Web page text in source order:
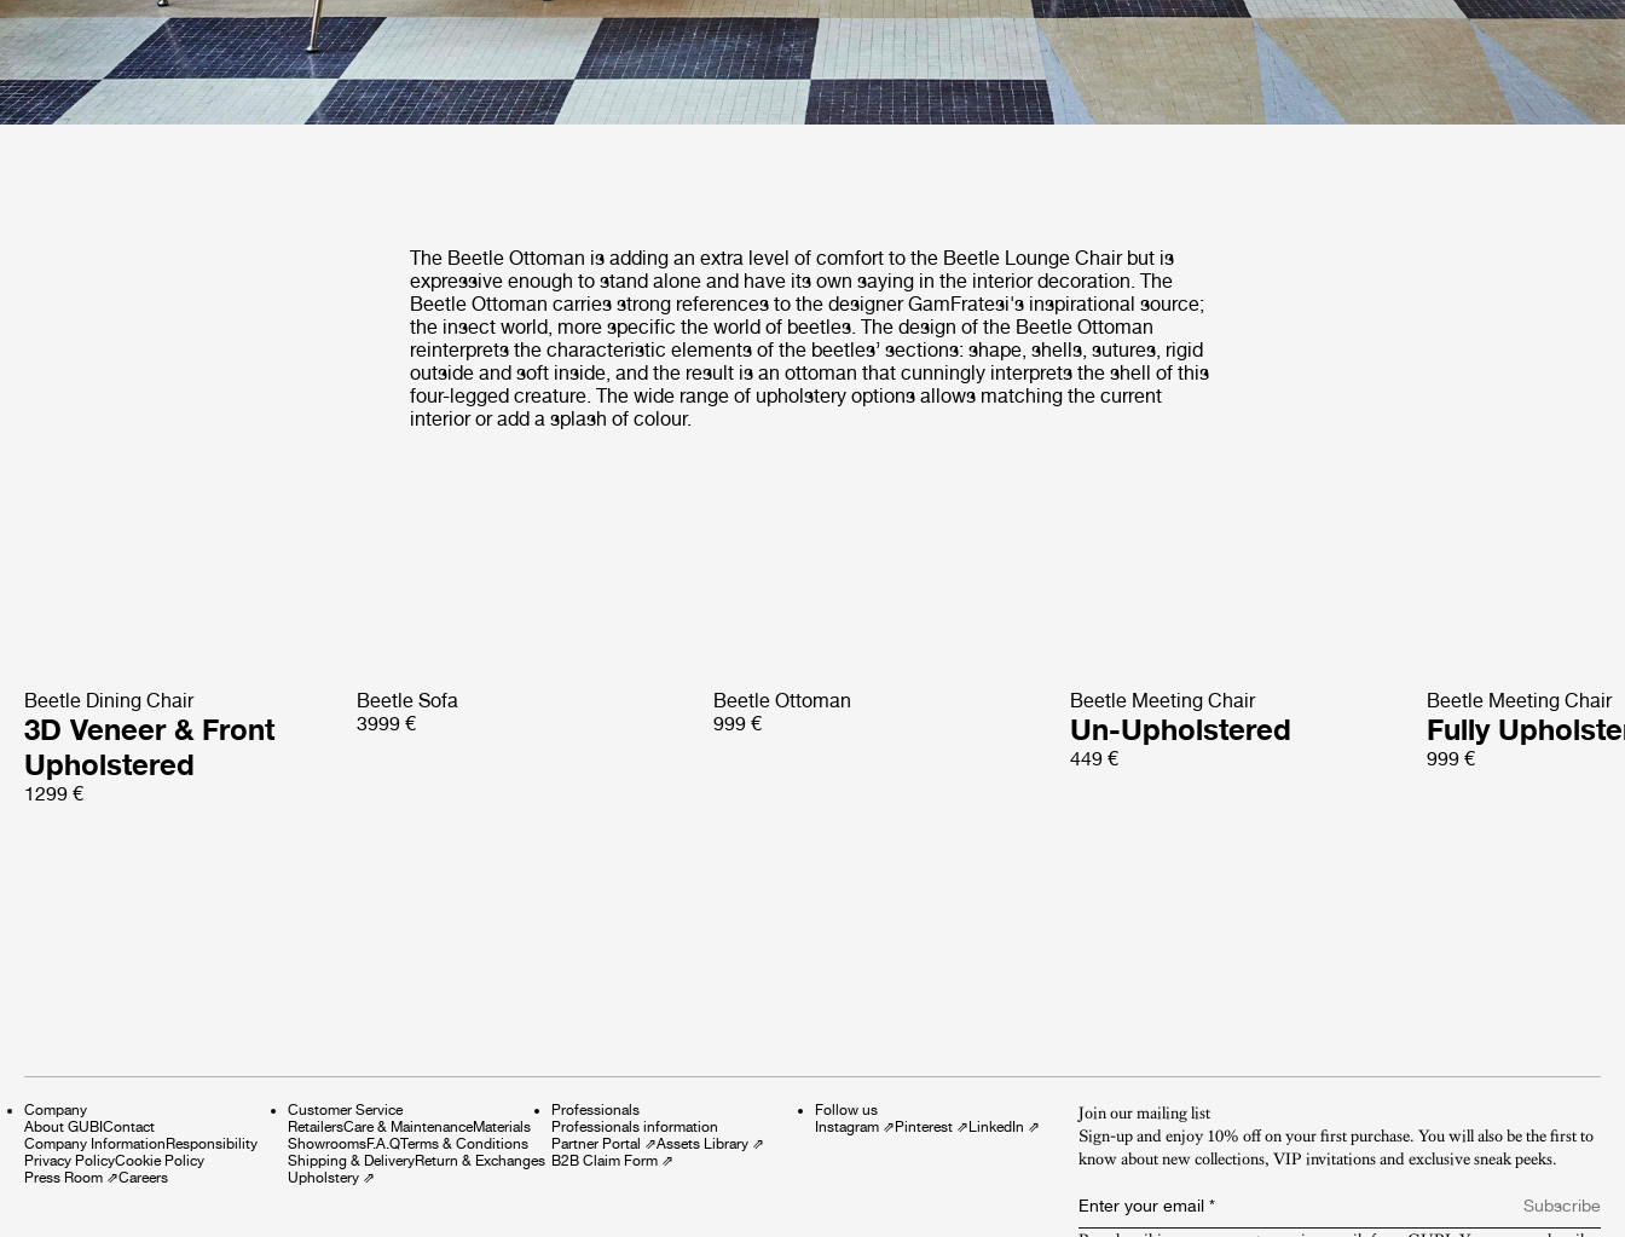
The Beetle Ottoman is adding an extra level of comfort to the Beetle Lounge Chair but is
expressive enough to stand alone and have its own saying in the interior decoration. The
Beetle Ottoman carries strong references to the designer GamFratesi's inspirational source;
the insect world, more specific the world of beetles. The design of the Beetle Ottoman
reinterprets the characteristic elements of the beetles’ sections: shape, shells, sutures, rigid
outside and soft inside, and the result is an ottoman that cunningly interprets the shell of this
four-legged creature. The wide range of upholstery options allows matching the current
interior or add a splash of colour.
Beetle Dining Chair
3D Veneer & Front
Upholstered
1299 €
Beetle Sofa
3999 €
Beetle Ottoman
999 €
Beetle Meeting Chair
Un-Upholstered
449 €
Beetle Meeting Chair
Fully
999 €
Company
About GUBI Contact
Company Information Responsibility
Privacy PolicyCookie Policy
Press Room ⇗Careers
Customer Service
RetailersCare & MaintenanceMaterials
ShowroomsF.A.QTerms & Conditions
Shipping & DeliveryReturn & Exchanges
Upholstery ⇗
Professionals
Professionals information
Partner Portal ⇗Assets Library ⇗
B2B Claim Form ⇗
Follow us
Instagram ⇗ Pinterest ⇗ LinkedIn ⇗
Join our mailing list
Sign-up and enjoy 10% off on your first purchase. You will also be the first to
know about new collections, VIP invitations and exclusive sneak peeks.​
Enter your email *
Subscribe